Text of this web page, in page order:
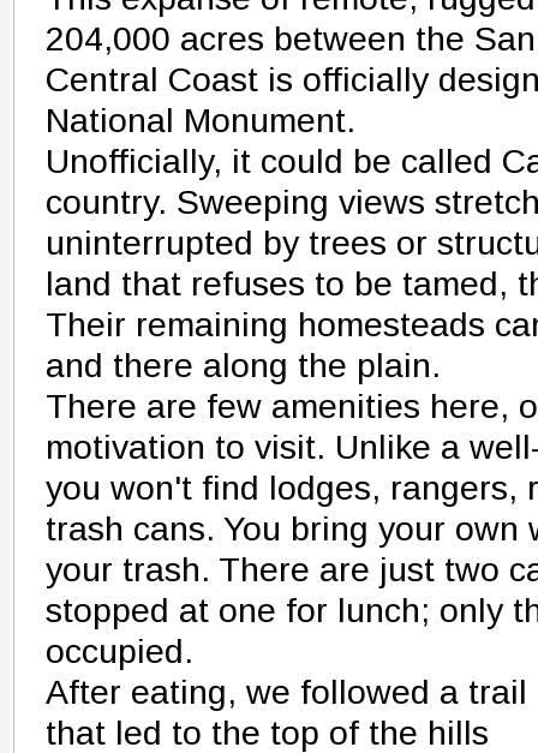
204,000 acres between the
Central Coast is officially
National Monument.
Unofficially, it could be called
country. Sweeping views
uninterrupted by trees or
land that refuses to be tamed,
Their remaining homesteads
and there along the plain.
There are few amenities here,
motivation to visit. Unlike a
you won't find lodges, rangers,
trash cans. You bring your own
your trash. There are just two
stopped at one for lunch; only
occupied.
After eating, we followed a trail
that led to the top of the hills